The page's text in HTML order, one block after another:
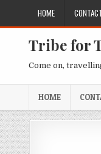
HOME
Tribe for
Come on,
HOME